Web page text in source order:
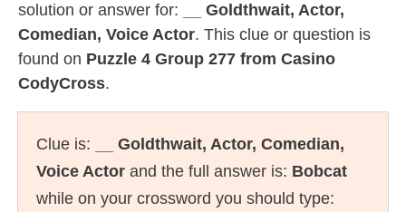
solution or answer for:
__ Goldthwait, Actor,
Comedian, Voice Actor. This clue or question is
found on Puzzle 4 Group 277 from Casino
CodyCross.
Clue is:
__ Goldthwait, Actor, Comedian,
Voice Actor and the full answer is: Bobcat
while on your crossword you should type: